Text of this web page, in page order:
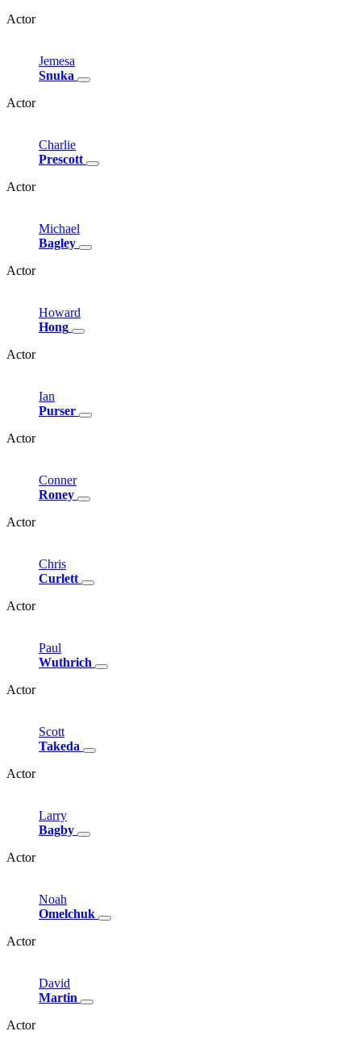
Actor
Jemesa
Snuka
Actor
Charlie
Prescott
Actor
Michael
Bagley
Actor
Howard
Hong
Actor
Ian
Purser
Actor
Conner
Roney
Actor
Chris
Curlett
Actor
Paul
Wuthrich
Actor
Scott
Takeda
Actor
Larry
Bagby
Actor
Noah
Omelchuk
Actor
David
Martin
Actor